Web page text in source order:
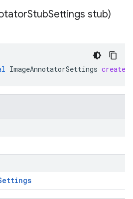
StubSettings stub)
ImageAnnotatorSettings create